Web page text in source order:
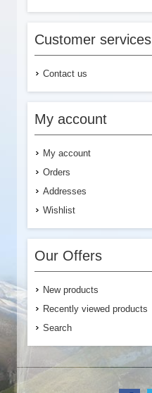
Customer services
Contact us
My account
My account
Orders
Addresses
Wishlist
Our Offers
New products
Recently viewed products
Search